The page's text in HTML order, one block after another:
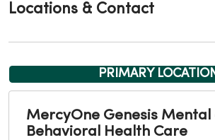
Locations & Contact
PRIMARY
MercyOne Genesis Mental
Behavioral Health Care